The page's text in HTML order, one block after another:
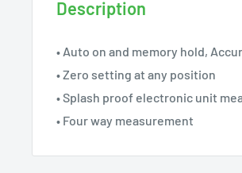
Description
• Auto on and memory hold,
• Zero setting at any position
• Splash proof electronic unit
• Four way measurement